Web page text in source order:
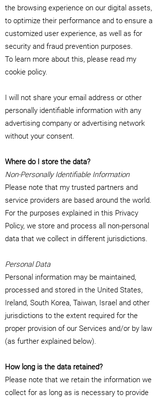
the browsing experience on our digital assets,
to optimize their performance and to ensure a
customized user experience, as well as for
security and fraud prevention purposes.
To learn more about this, please read my
cookie policy.
I will not share your email address or other
personally identifiable information with any
advertising company or advertising network
without your consent.
Where do I store the data?
Non-Personally Identifiable Information
Please note that my trusted partners and
service providers are based around the world.
For the purposes explained in this Privacy
Policy, we store and process all non-personal
data that we collect in different jurisdictions.
Personal Data
Personal information may be maintained,
processed and stored in the United States,
Ireland, South Korea, Taiwan, Israel and other
jurisdictions to the extent required for the
proper provision of our Services and/or by law
(as further explained below).
How long is the data retained?
Please note that we retain the information we
collect for as long as is necessary to provide